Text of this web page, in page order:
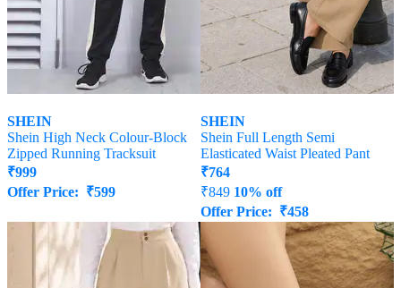
SHEIN
Shein High Neck Colour-Block
Zipped Running Tracksuit
₹999
Offer Price: ₹599
SHEIN
Shein Full Length Semi
Elasticated Waist Pleated Pant
₹764
₹849 10% off
Offer Price: ₹458